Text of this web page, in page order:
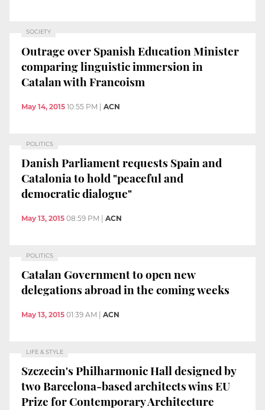
SOCIETY
Outrage over Spanish Education Minister
comparing linguistic immersion in
Catalan with Francoism
May 14, 2015 10:55 PM | ACN
POLITICS
Danish Parliament requests Spain and
Catalonia to hold "peaceful and
democratic dialogue"
May 13, 2015 08:59 PM | ACN
POLITICS
Catalan Government to open new
delegations abroad in the coming weeks
May 13, 2015 01:39 AM ACN
LIFE & STYLE
Szczecin's Philharmonic Hall designed by
two Barcelona-based architects wins EU
Prize for Contemporary Architecture